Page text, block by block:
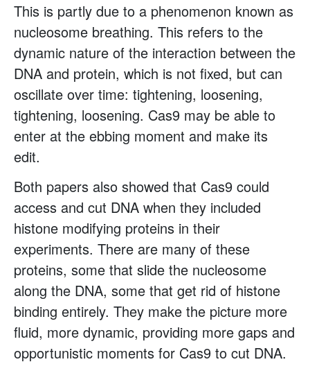
This is partly due to a phenomenon known as
nucleosome breathing. This refers to the
dynamic nature of the interaction between the
DNA and protein, which is not fixed, but can
oscillate over time: tightening, loosening,
tightening, loosening. Cas9 may be able to
enter at the ebbing moment and make its
edit.
Both papers also showed that Cas9 could
access and cut DNA when they included
histone modifying proteins in their
experiments. There are many of these
proteins, some that slide the nucleosome
along the DNA, some that get rid of histone
binding entirely. They make the picture more
fluid, more dynamic, providing more gaps and
opportunistic moments for Cas9 to cut DNA.